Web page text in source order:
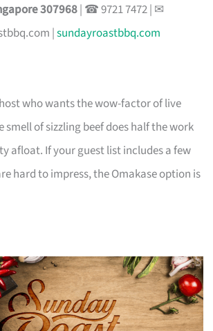
307968| ☎ 9721 7472 | ✉
|sundayroastbbq.com
who wants the wow-factor of live
smell of sizzling beef does half the work
afloat. If your guest list includes a few
hard to impress, the Omakase option is